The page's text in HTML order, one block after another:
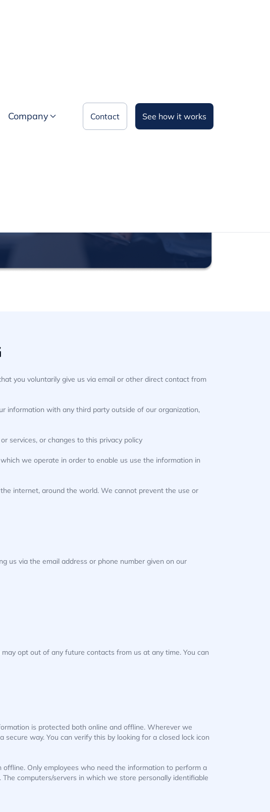
Company Contact See how it works
you voluntarily give us via email or other direct contact from
information with any third party outside of our organization,
services, or changes to this privacy policy
we operate in order to enable us use the information in
internet, around the world. We cannot prevent the use or
us via the email address or phone number given on our
opt out of any future contacts from us at any time. You can
is protected both online and offline. Wherever we
way. You can verify this by looking for a closed lock icon
Only employees who need the information to perform a
computers/servers in which we store personally identifiable